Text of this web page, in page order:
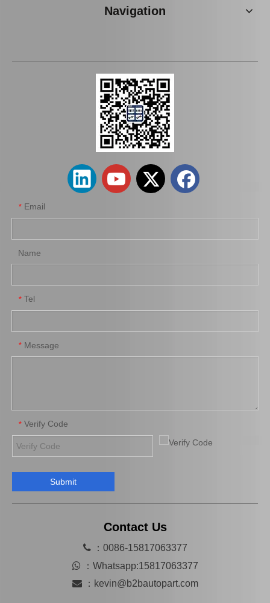
Hot Sale Stock Parts 47730-0K061 Front Right Brake Caliper for Hilux with 12% Discount
Wholesale Parts Auto Parts Brake Caliper MB858405 for Mitsubishi L200 K34t K74t K75t K76t Ge7c-26-61xb Professional Manufacture Brake Caliper for Mazda 323 Bj Year 01-04
Navigation
* Email
Name
* Tel
* Message
* Verify Code
Submit
Contact Us
：0086-15817063377
 ： Whatsapp:15817063377
： kevin@b2bautopart.com